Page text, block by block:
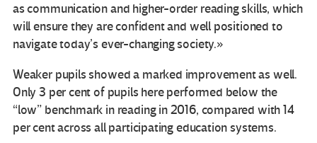
as communication and higher-order reading skills, which
will ensure they are confident and well positioned to
navigate today’s ever-changing society.»
Weaker pupils showed a marked improvement as well.
Only 3 per cent of pupils here performed below the
“low” benchmark in reading in 2016, compared with 14
per cent across all participating education systems.